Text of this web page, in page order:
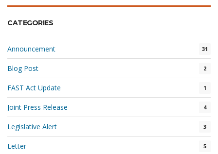
CATEGORIES
Announcement 31
Blog Post 2
FAST Act Update 1
Joint Press Release 4
Legislative Alert 3
Letter 5